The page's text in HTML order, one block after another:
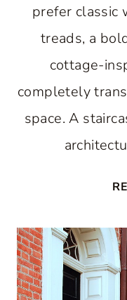
prefer classic
treads, a
cottage-
completely
space. A